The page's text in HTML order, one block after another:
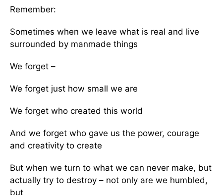
Remember:
Sometimes when we leave what is real and live
surrounded by manmade things
We forget –
We forget just how small we are
We forget who created this world
And we forget who gave us the power, courage
and creativity to create
But when we turn to what we can never make, but
actually try to destroy – not only are we humbled,
but